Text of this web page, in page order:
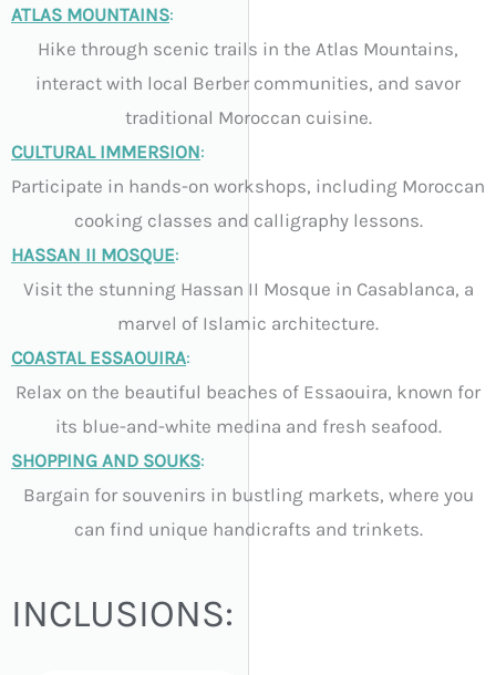
ATLAS MOUNTAINS:
Hike through scenic trails in the Atlas Mountains,
interact with local Berber communities, and savor
traditional Moroccan cuisine.
CULTURAL IMMERSION:
Participate in hands-on workshops, including Moroccan
cooking classes and calligraphy lessons.
HASSAN II MOSQUE:
Visit the stunning Hassan II Mosque in Casablanca, a
marvel of Islamic architecture.
COASTAL ESSAOUIRA:
Relax on the beautiful beaches of Essaouira, known for
its blue-and-white medina and fresh seafood.
SHOPPING AND SOUKS:
Bargain for souvenirs in bustling markets, where you
can find unique handicrafts and trinkets.
INCLUSIONS: